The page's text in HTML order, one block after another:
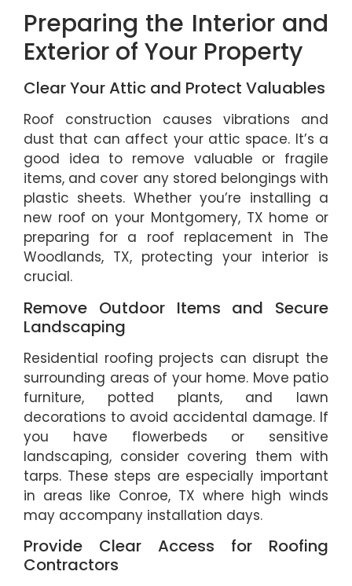
Preparing the Interior and
Exterior of Your Property
Clear Your Attic and Protect Valuables
Roof construction causes vibrations and
dust that can affect your attic space. It’s a
good idea to remove valuable or fragile
items, and cover any stored belongings with
plastic sheets. Whether you’re installing a
new roof on your Montgomery, TX home or
preparing for a roof replacement in The
Woodlands, TX, protecting your interior is
crucial.
Remove Outdoor Items and Secure
Landscaping
Residential roofing projects can disrupt the
surrounding areas of your home. Move patio
furniture, potted plants, and lawn
decorations to avoid accidental damage. If
you have flowerbeds or sensitive
landscaping, consider covering them with
tarps. These steps are especially important
in areas like Conroe, TX where high winds
may accompany installation days.
Provide Clear Access for Roofing
Contractors